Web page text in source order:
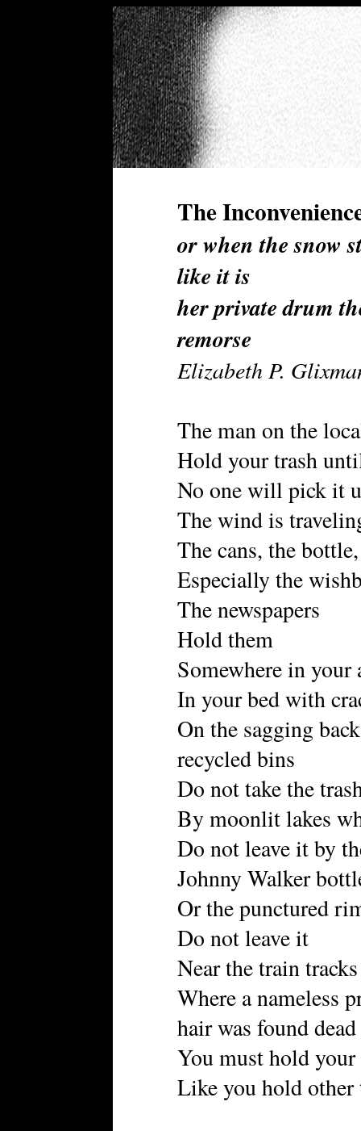
The
or when the snow
like it is
her private drum
remorse
Elizabeth P.
The man on the
Hold your trash
No one will pick it
The wind is
The cans, the
Especially the
The newspapers
Hold them
Somewhere in your
In your bed with
On the sagging
recycled bins
Do not take the
By moonlit lakes
Do not leave it by
Johnny Walker
Or the punctured
Do not leave it
Near the train tracks
Where a nameless
hair was found dead
You must hold your
Like you hold other